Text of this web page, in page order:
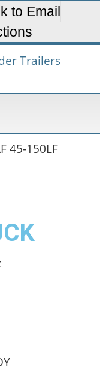
to Email
45-150LF